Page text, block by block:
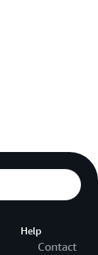
Help
Contact